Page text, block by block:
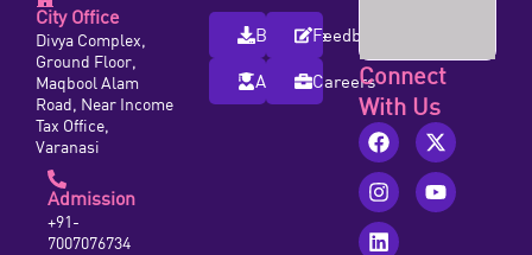
City Office
Divya Complex,
Ground Floor,
Maqbool Alam
Road, Near Income
Tax Office,
Varanasi
Admission
+91-
7007076734
BrochureFeedback
AlumniCareersConnect
With Us